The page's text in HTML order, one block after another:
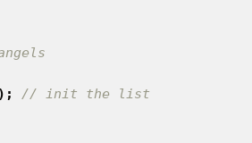
// init the list